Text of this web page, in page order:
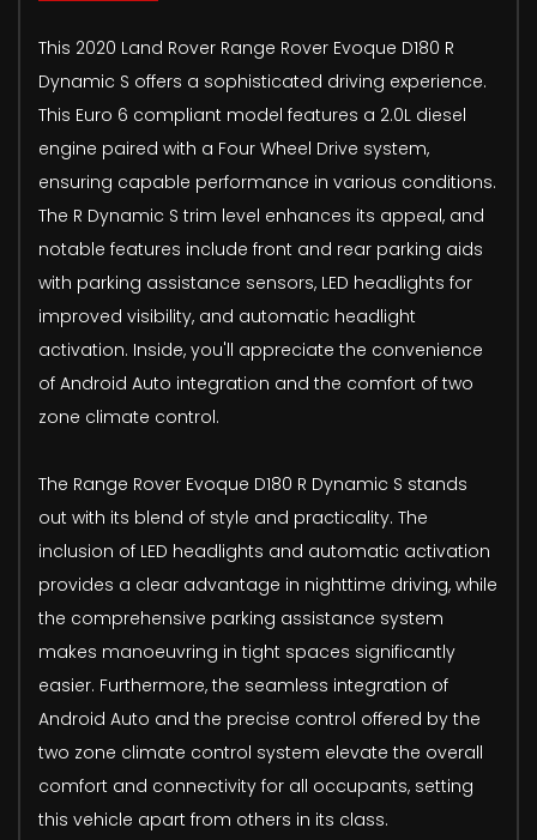
This 2020 Land Rover Range Rover Evoque D180 R
Dynamic S offers a sophisticated driving experience.
This Euro 6 compliant model features a 2.0L diesel
engine paired with a Four Wheel Drive system,
ensuring capable performance in various conditions.
The R Dynamic S trim level enhances its appeal, and
notable features include front and rear parking aids
with parking assistance sensors, LED headlights for
improved visibility, and automatic headlight
activation. Inside, you'll appreciate the convenience
of Android Auto integration and the comfort of two
zone climate control.
The Range Rover Evoque D180 R Dynamic S stands
out with its blend of style and practicality. The
inclusion of LED headlights and automatic activation
provides a clear advantage in nighttime driving, while
the comprehensive parking assistance system
makes manoeuvring in tight spaces significantly
easier. Furthermore, the seamless integration of
Android Auto and the precise control offered by the
two zone climate control system elevate the overall
comfort and connectivity for all occupants, setting
this vehicle apart from others in its class.